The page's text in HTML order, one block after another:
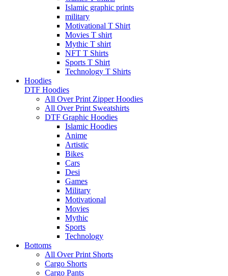
Islamic graphic prints
military
Motivational T Shirt
Movies T shirt
Mythic T shirt
NFT T Shirts
Sports T Shirt
Technology T Shirts
Hoodies
DTF Hoodies
All Over Print Zipper Hoodies
All Over Print Sweatshirts
DTF Graphic Hoodies
Islamic Hoodies
Anime
Artistic
Bikes
Cars
Desi
Games
Military
Motivational
Movies
Mythic
Sports
Technology
Bottoms
All Over Print Shorts
Cargo Shorts
Cargo Pants